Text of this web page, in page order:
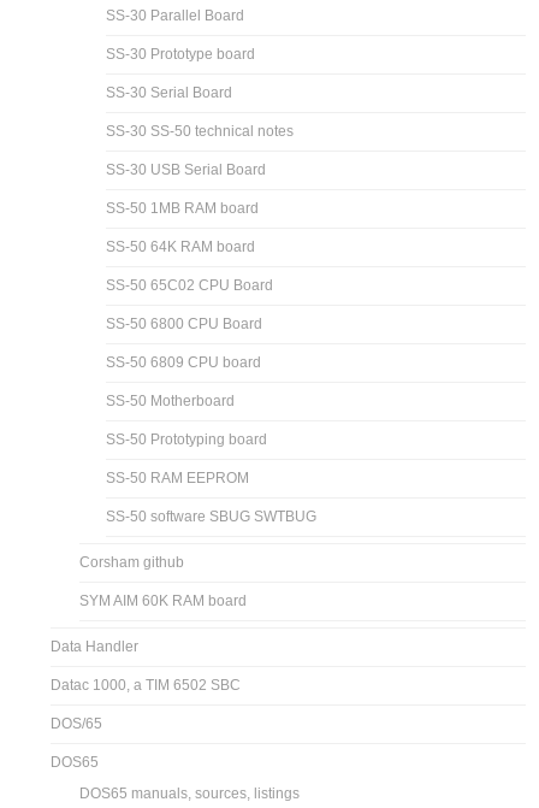
SS-30 Parallel Board
SS-30 Prototype board
SS-30 Serial Board
SS-30 SS-50 technical notes
SS-30 USB Serial Board
SS-50 1MB RAM board
SS-50 64K RAM board
SS-50 65C02 CPU Board
SS-50 6800 CPU Board
SS-50 6809 CPU board
SS-50 Motherboard
SS-50 Prototyping board
SS-50 RAM EEPROM
SS-50 software SBUG SWTBUG
Corsham github
SYM AIM 60K RAM board
Data Handler
Datac 1000, a TIM 6502 SBC
DOS/65
DOS65
DOS65 manuals, sources, listings